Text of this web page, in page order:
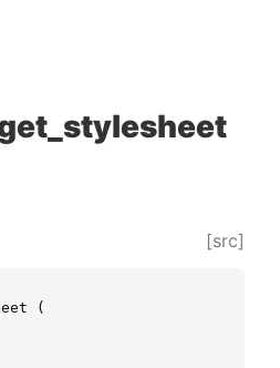
[src]
(